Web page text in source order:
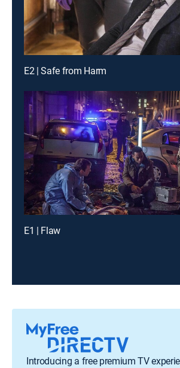
E2 | Safe from Harm
E1 | Flaw
Introducing a free premium TV